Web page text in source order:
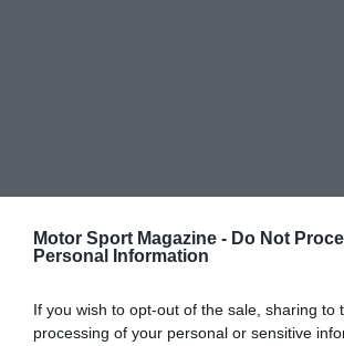
Motor Sport Magazine - Do Not
Personal Information
If you wish to opt-out of the sale, sharing to
processing of your personal or sensitive